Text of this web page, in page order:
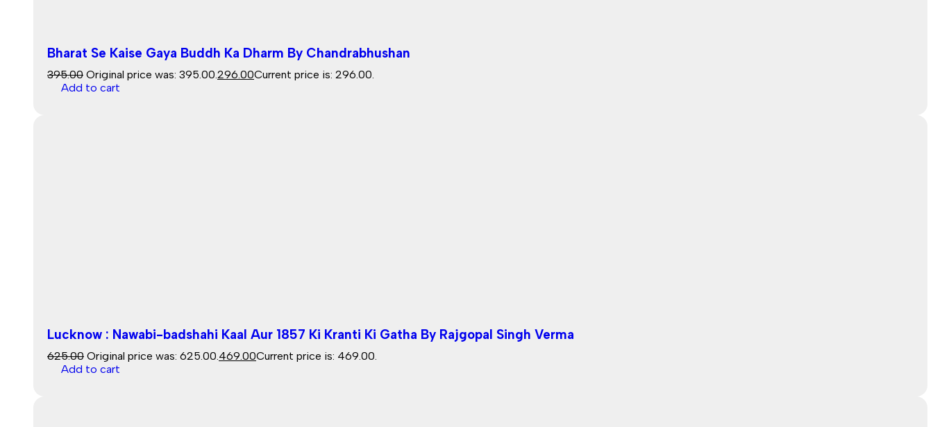
Bharat Se Kaise Gaya Buddh Ka Dharm By Chandrabhushan
395.00 Original price was: ₹395.00.296.00Current price is: ₹296.00.
Add to cart
Lucknow : Nawabi-badshahi Kaal Aur 1857 Ki Kranti Ki Gatha By Rajgopal Singh Verma
625.00 Original price was: ₹625.00.469.00Current price is: ₹469.00.
Add to cart